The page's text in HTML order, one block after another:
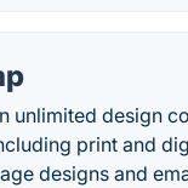
unlimited design
print and
designs and